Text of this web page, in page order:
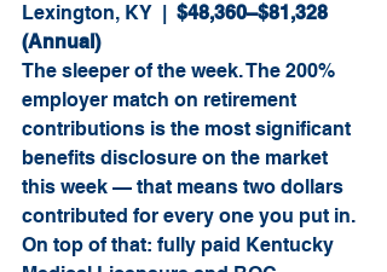
Lexington, KY  | $48,360–$81,328
(Annual)
The sleeper of the week. The 200%
employer match on retirement
contributions is the most significant
benefits disclosure on the market
this week — that means two dollars
contributed for every one you put in.
On top of that: fully paid Kentucky